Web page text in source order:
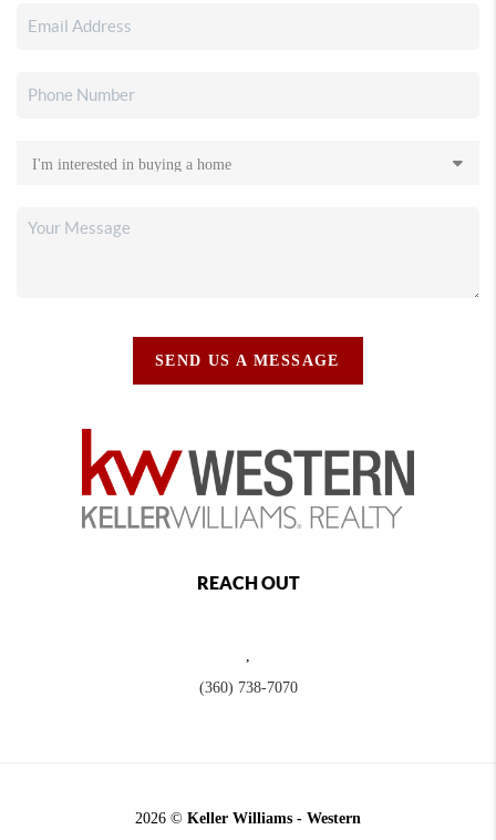
SEND US A MESSAGE
REACH OUT
,
(360) 738-7070
2026 © Keller Williams - Western